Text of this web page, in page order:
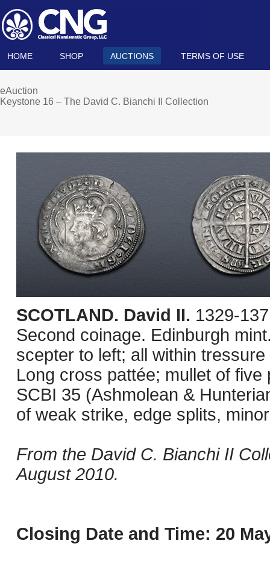
HOME SHOP AUCTIONS TERMS OF USE
eAuction
Keystone 16 – The David C. Bianchi II Collection
SCOTLAND. David II. 1329-
Second coinage. Edinburgh
scepter to left; all within
Long cross pattée; mullet of
SCBI 35 (Ashmolean &
of weak strike, edge splits,
From the David C. Bianchi II
August 2010.
Closing Date and Time: 20